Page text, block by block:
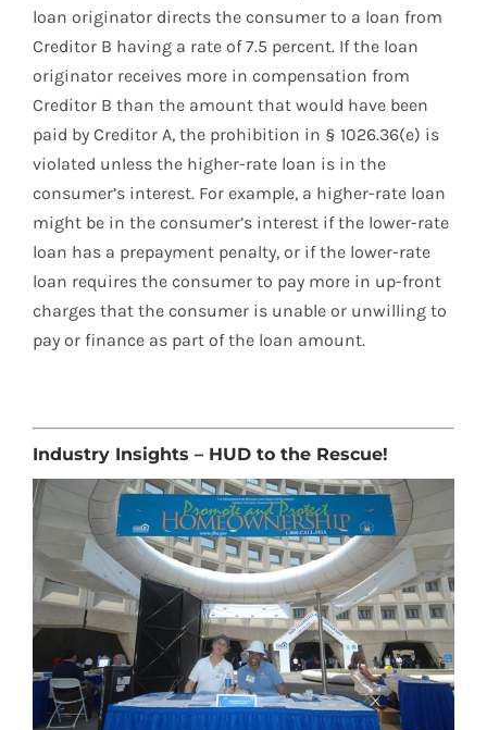
loan originator directs the consumer to a loan from
Creditor B having a rate of 7.5 percent. If the loan
originator receives more in compensation from
Creditor B than the amount that would have been
paid by Creditor A, the prohibition in § 1026.36(e) is
violated unless the higher-rate loan is in the
consumer’s interest. For example, a higher-rate loan
might be in the consumer’s interest if the lower-rate
loan has a prepayment penalty, or if the lower-rate
loan requires the consumer to pay more in up-front
charges that the consumer is unable or unwilling to
pay or finance as part of the loan amount.
Industry Insights – HUD to the Rescue!